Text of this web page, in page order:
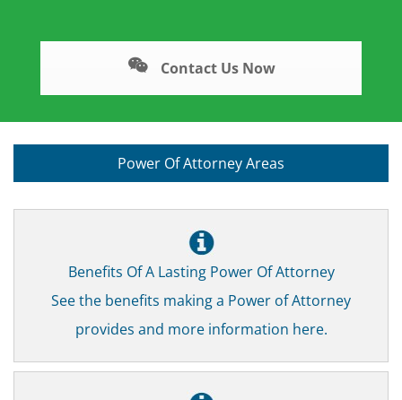
Contact Us Now
Power Of Attorney Areas
Benefits Of A Lasting Power Of Attorney
See the benefits making a Power of Attorney
provides and more information here.